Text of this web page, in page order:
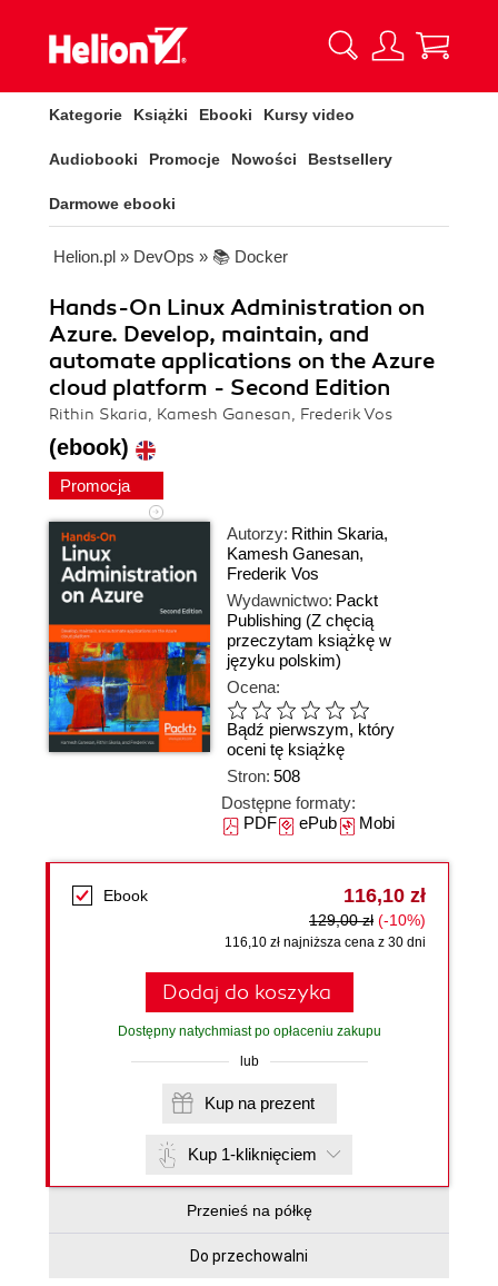
Kategorie Książki Ebooki Kursy video
Audiobooki Promocje Nowości Bestsellery
Darmowe ebooki
Helion.pl » DevOps » 📚 Docker
Hands-On Linux Administration on
Azure. Develop, maintain, and
automate applications on the Azure
cloud platform - Second Edition
Rithin Skaria, Kamesh Ganesan, Frederik Vos
(ebook)
Promocja
Autorzy: Rithin Skaria,
Kamesh Ganesan,
Frederik Vos
Wydawnictwo: Packt
Publishing (Z chęcią
przeczytam książkę w
języku polskim)
Ocena:
Bądź pierwszym, który
oceni tę książkę
Stron: 508
Dostępne formaty:
PDFePubMobi
Ebook 116,10 zł
129,00 zł (-10%)
116,10 zł najniższa cena z 30 dni
Dodaj do koszyka
Dostępny natychmiast po opłaceniu zakupu
lub
Kup na prezent
Kup 1-kliknięciem
Przenieś na półkę
Do przechowalni